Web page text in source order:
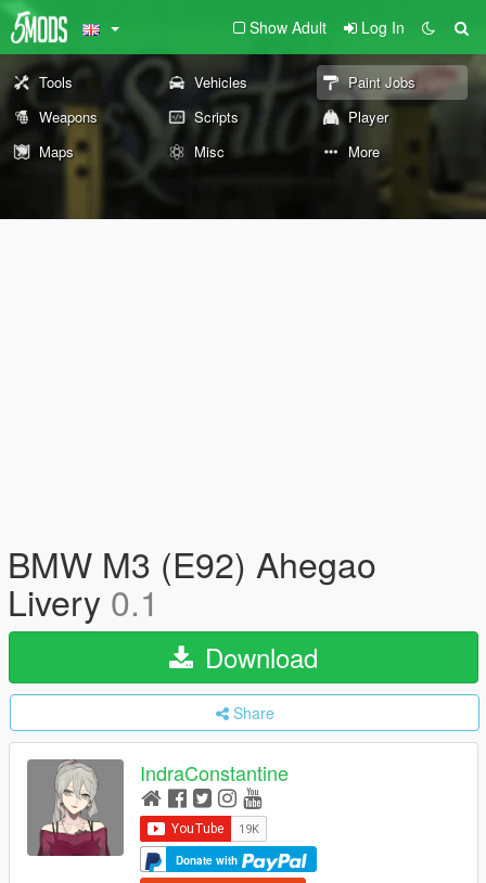
Show Adult Log In
Tools Vehicles
Paint Jobs
Weapons
Scripts
Player
Maps
Misc More
BMW M3 (E92) Ahegao
Livery 0.1
Download
Share
IndraConstantine
Donate with